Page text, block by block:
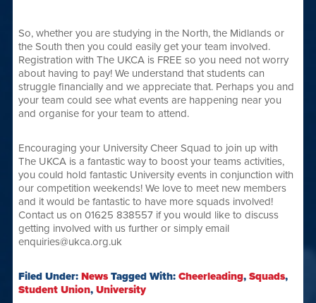
So, whether you are studying in the North, the Midlands or
the South then you could easily get your team involved.
Registration with The UKCA is FREE so you need not worry
about having to pay! We understand that students can
struggle financially and we appreciate that. Perhaps you and
your team could see what events are happening near you
and organise for your team to attend.
Encouraging your University Cheer Squad to join up with
The UKCA is a fantastic way to boost your teams activities,
you could hold fantastic University events in conjunction with
our competition weekends! We love to meet new members
and it would be fantastic to have more squads involved!
Contact us on 01625 838557 if you would like to discuss
getting involved with us further or simply email
enquiries@ukca.org.uk
Filed Under: News Tagged With: Cheerleading, Squads,
Student Union, University